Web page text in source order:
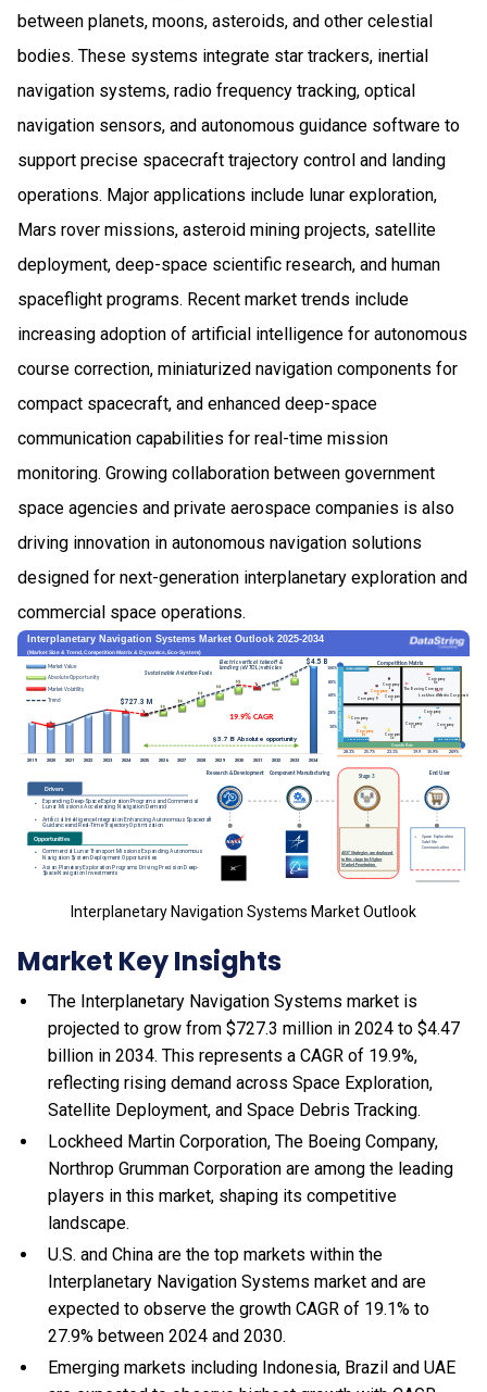
between planets, moons, asteroids, and other celestial
bodies. These systems integrate star trackers, inertial
navigation systems, radio frequency tracking, optical
navigation sensors, and autonomous guidance software to
support precise spacecraft trajectory control and landing
operations. Major applications include lunar exploration,
Mars rover missions, asteroid mining projects, satellite
deployment, deep-space scientific research, and human
spaceflight programs. Recent market trends include
increasing adoption of artificial intelligence for autonomous
course correction, miniaturized navigation components for
compact spacecraft, and enhanced deep-space
communication capabilities for real-time mission
monitoring. Growing collaboration between government
space agencies and private aerospace companies is also
driving innovation in autonomous navigation solutions
designed for next-generation interplanetary exploration and
commercial space operations.
Interplanetary Navigation Systems Market Outlook
Market Key Insights
The Interplanetary Navigation Systems market is
projected to grow from $727.3 million in 2024 to $4.47
billion in 2034. This represents a CAGR of 19.9%,
reflecting rising demand across Space Exploration,
Satellite Deployment, and Space Debris Tracking.
Lockheed Martin Corporation, The Boeing Company,
Northrop Grumman Corporation are among the leading
players in this market, shaping its competitive
landscape.
U.S. and China are the top markets within the
Interplanetary Navigation Systems market and are
expected to observe the growth CAGR of 19.1% to
27.9% between 2024 and 2030.
Emerging markets including Indonesia, Brazil and UAE